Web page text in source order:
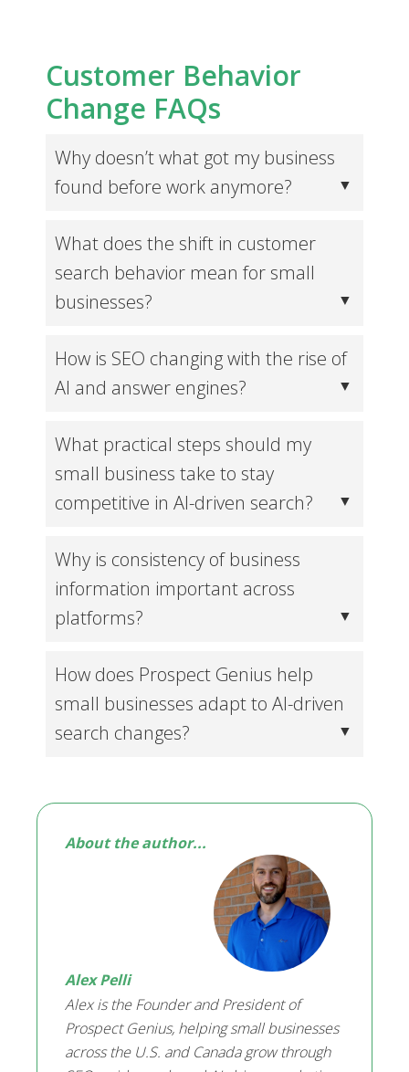
Customer Behavior
Change FAQs
Why doesn’t what got my business
found before work anymore?
What does the shift in customer
search behavior mean for small
businesses?
How is SEO changing with the rise of
AI and answer engines?
What practical steps should my
small business take to stay
competitive in AI-driven search?
Why is consistency of business
information important across
platforms?
How does Prospect Genius help
small businesses adapt to AI-driven
search changes?
About the author...
Alex Pelli
Alex is the Founder and President of
Prospect Genius, helping small businesses
across the U.S. and Canada grow through